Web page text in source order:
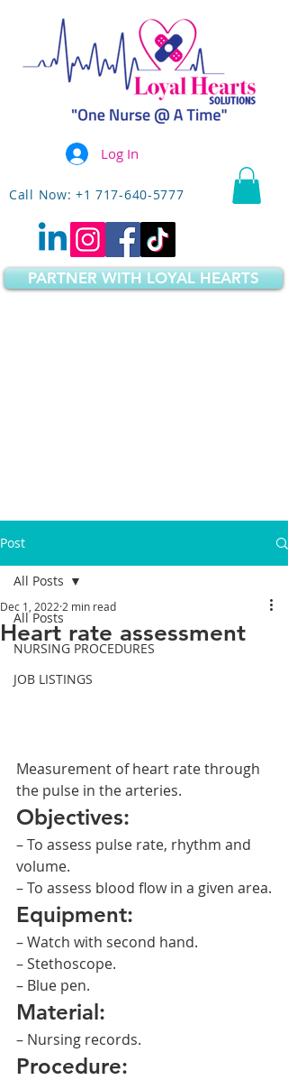
Call Now: +1 717-640-5777
PARTNER WITH LOYAL HEARTS
Log In
Post
All Posts
NURSING PROCEDURES
JOB LISTINGS
All Posts
Heart rate assessment
Dec 1, 2022 2 min read
Measurement of heart rate through
the pulse in the arteries.
Objectives:
– To assess pulse rate, rhythm and
volume.
– To assess blood flow in a given area.
Equipment:
– Watch with second hand.
– Stethoscope.
– Blue pen.
Material:
– Nursing records.
Procedure: